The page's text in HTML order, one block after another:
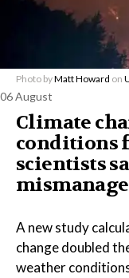
Photo byMatt Howard on
06 August
Climate
conditions
scientists
A new study
change doubled
weather